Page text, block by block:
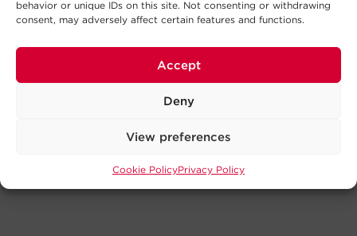
behavior or unique IDs on this site. Not consenting or withdrawing
consent, may adversely affect certain features and functions.
Accept
Deny
View preferences
Cookie PolicyPrivacy Policy